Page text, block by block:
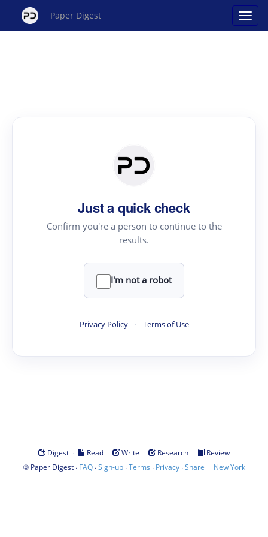
Paper Digest
Just a quick check
Confirm you're a person to continue to the
results.
I'm not a robot
Privacy Policy · Terms of Use
Digest · Read · Write · Research ·
Review
© Paper Digest· FAQ·Sign-up·Terms · Privacy·Share | New York